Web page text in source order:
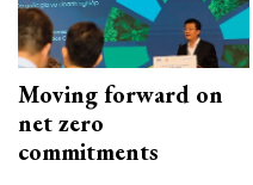
Moving forward on
net zero
commitments